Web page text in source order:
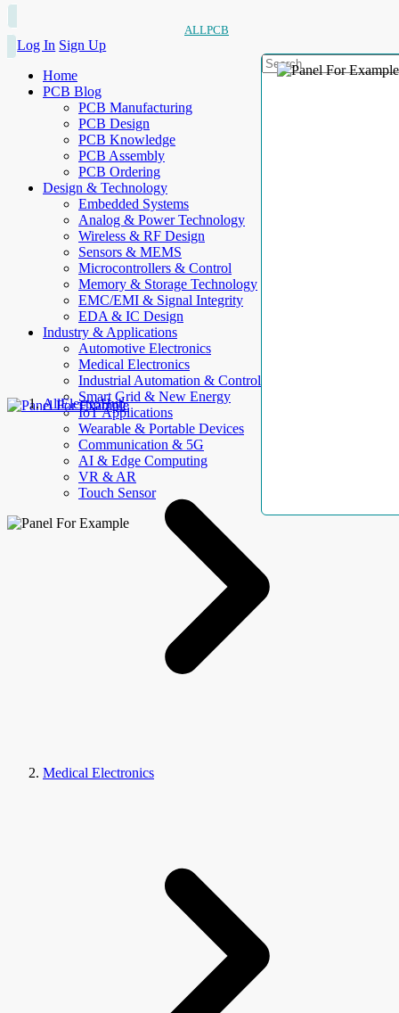
ALLPCB
Log In Sign Up
Home
PCB Blog
PCB Manufacturing
PCB Design
PCB Knowledge
PCB Assembly
PCB Ordering
Design & Technology
Embedded Systems
Analog & Power Technology
Wireless & RF Design
Sensors & MEMS
Microcontrollers & Control
Memory & Storage Technology
EMC/EMI & Signal Integrity
EDA & IC Design
Industry & Applications
Automotive Electronics
Medical Electronics
Industrial Automation & Control
Smart Grid & New Energy
IoT Applications
Wearable & Portable Devices
Communication & 5G
AI & Edge Computing
VR & AR
Touch Sensor
AllElectroHub
Medical Electronics